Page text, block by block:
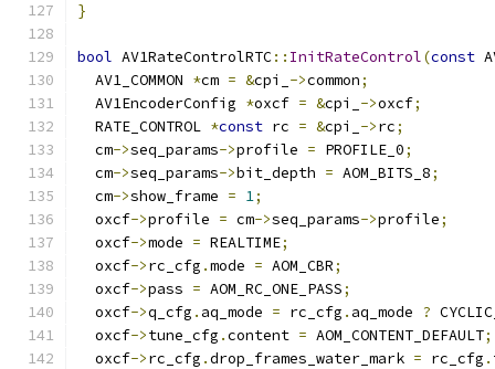
}
bool AV1RateControlRTC:: InitRateControl(const
  AV1_COMMON
*cm = &cpi_ ->common;
  AV1EncoderConfig
*oxcf = &cpi_ ->oxcf;
  RATE_CONTROL
*const rc = &cpi_ ->rc;
  cm
->seq_params->profile = PROFILE_0;
  cm
->seq_params->bit_depth = AOM_BITS_8;
  cm
->show_frame = 1;
  oxcf
->profile = cm->seq_params->profile;
  oxcf
->mode = REALTIME;
  oxcf
->rc_cfg .mode = AOM_CBR;
  oxcf
->pass = AOM_RC_ONE_PASS;
  oxcf
->q_cfg . aq_mode = rc_cfg . aq_mode ?
  oxcf
->tune_cfg .content = AOM_CONTENT_DEFAULT;
  oxcf
->rc_cfg .drop_frames_water_mark = rc_cfg .